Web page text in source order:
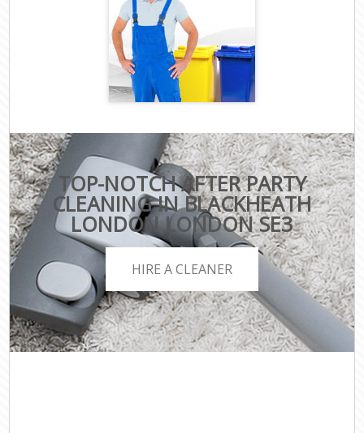
TOP-NOTCH AFTER PARTY
CLEANING IN BLACKHEATH
LONDON LONDON SE3
HIRE A CLEANER